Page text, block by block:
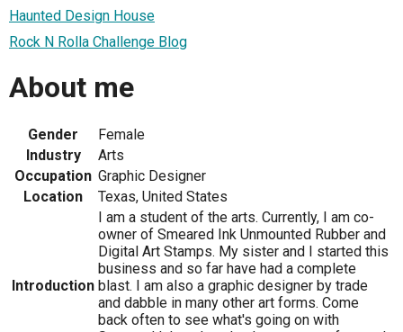
Haunted Design House
Rock N Rolla Challenge Blog
About me
Gender
Female
Industry
Arts
Occupation Graphic Designer
Location
Texas, United States
Introduction
I am a student of the arts. Currently, I am co-
owner of Smeared Ink Unmounted Rubber and
Digital Art Stamps. My sister and I started this
business and so far have had a complete
blast. I am also a graphic designer by trade
and dabble in many other art forms. Come
back often to see what's going on with